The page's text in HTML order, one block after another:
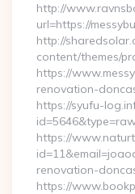
http://
url=https://
http://
content/themes/
https://
renovation-
https://syufu-
https://
renovation-
https://